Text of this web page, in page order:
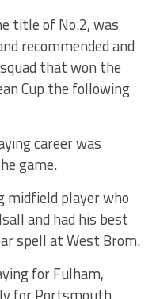
title of No.2, was
recommended and
that won the
Cup the following
career was
game.
midfield player who
and had his best
spell at West Brom.
for Fulham,